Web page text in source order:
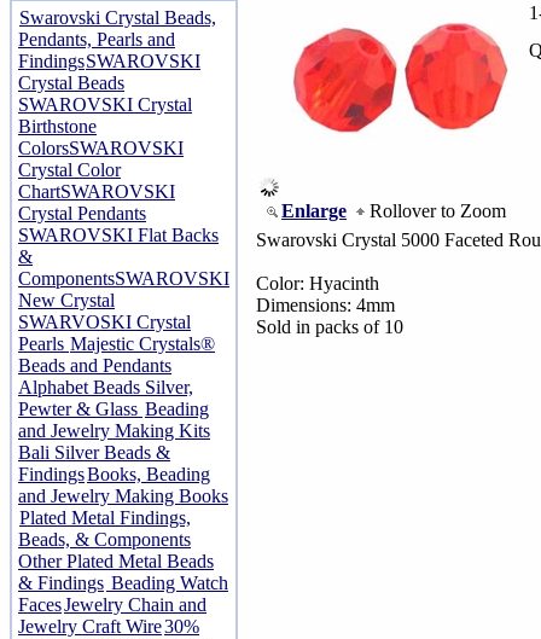
Swarovski Crystal Beads,
Pendants, Pearls and
FindingsSWAROVSKI
Crystal Beads
SWAROVSKI Crystal
Birthstone
ColorsSWAROVSKI
Crystal Color
ChartSWAROVSKI
Crystal Pendants
SWAROVSKI Flat Backs
&
ComponentsSWAROVSKI
New Crystal
SWARVOSKI Crystal
Pearls Majestic Crystals®
Beads and Pendants
Alphabet Beads Silver,
Pewter & Glass Beading
and Jewelry Making Kits
Bali Silver Beads &
FindingsBooks, Beading
and Jewelry Making Books
Plated Metal Findings,
Beads, & Components
Other Plated Metal Beads
& Findings Beading Watch
FacesJewelry Chain and
Jewelry Craft Wire30%
Enlarge Rollover to Zoom
Swarovski Crystal 5000 Faceted
Color: Hyacinth
Dimensions: 4mm
Sold in packs of 10